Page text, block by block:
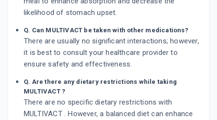
likelihood of stomach upset.
Q. Can MULTIVACT be taken with other medications?
There are usually no significant interactions; however,
it is best to consult your healthcare provider to
ensure safety and effectiveness.
Q. Are there any dietary restrictions while taking
MULTIVACT ?
There are no specific dietary restrictions with
MULTIVACT . However, a balanced diet can enhance